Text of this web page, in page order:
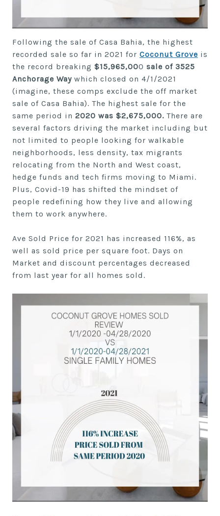
Following the sale of Casa Bahia, the highest
recorded sale so far in 2021 for Coconut Grove is
the record breaking $15,965,000 sale of 3525
Anchorage Way which closed on 4/1/2021
(imagine, these comps exclude the off market
sale of Casa Bahia). The highest sale for the
same period in 2020 was $2,675,000. There are
several factors driving the market including but
not limited to people looking for walkable
neighborhoods, less density, tax migrants
relocating from the North and West coast,
hedge funds and tech firms moving to Miami.
Plus, Covid-19 has shifted the mindset of
people redefining how they live and allowing
them to work anywhere.
Ave Sold Price for 2021 has increased 116%, as
well as sold price per square foot. Days on
Market and discount percentages decreased
from last year for all homes sold.